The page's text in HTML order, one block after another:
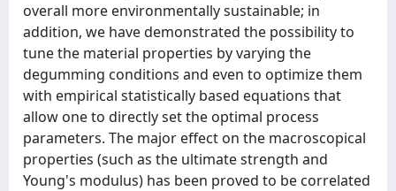
overall more environmentally sustainable; in
addition, we have demonstrated the possibility to
tune the material properties by varying the
degumming conditions and even to optimize them
with empirical statistically based equations that
allow one to directly set the optimal process
parameters. The major effect on the macroscopical
properties (such as the ultimate strength and
Young's modulus) has been proved to be correlated